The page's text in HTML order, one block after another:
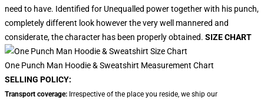
need to have. Identified for Unequalled power together with his punch,
completely different look however the very well mannered and
considerate, the character has been properly obtained. SIZE CHART
One Punch Man Hoodie & Sweatshirt Measurement Chart
SELLING POLICY:
Transport coverage: Irrespective of the place you reside, we ship our